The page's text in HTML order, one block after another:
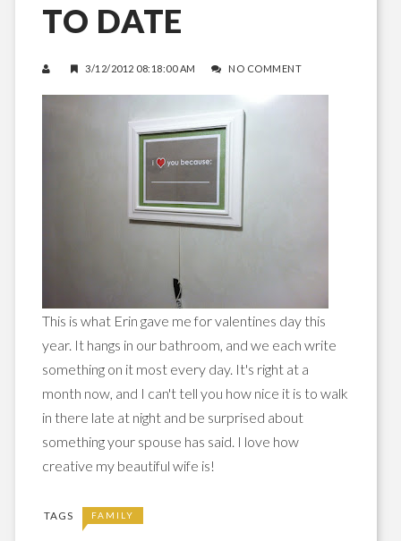
TO DATE
3/12/2012 08:18:00 AM NO COMMENT
This is what Erin gave me for valentines day this
year. It hangs in our bathroom, and we each write
something on it most every day. It's right at a
month now, and I can't tell you how nice it is to walk
in there late at night and be surprised about
something your spouse has said. I love how
creative my beautiful wife is!
TAGS FAMILY